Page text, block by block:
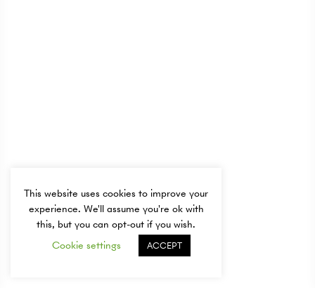
This website uses cookies to improve your
experience. We'll assume you're ok with
this, but you can opt-out if you wish.
Cookie settings
ACCEPT